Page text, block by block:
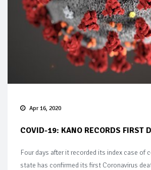
Apr 16, 2020
COVID-19: KANO RECORDS FIRST
Four days after it recorded its index case of
state has confirmed its first Coronavirus